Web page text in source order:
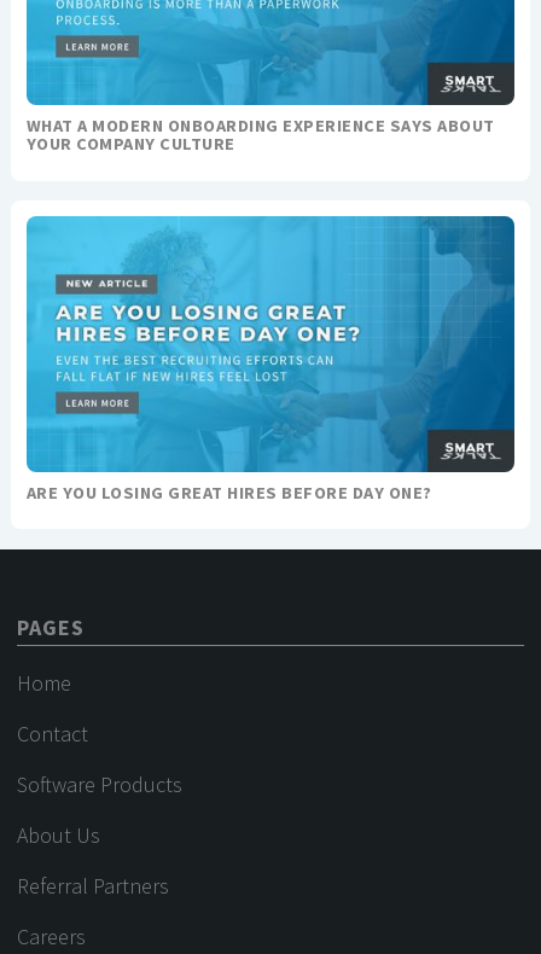
WHAT A MODERN ONBOARDING EXPERIENCE SAYS ABOUT
YOUR COMPANY CULTURE
ARE YOU LOSING GREAT HIRES BEFORE DAY ONE?
PAGES
Home
Contact
Software Products
About Us
Referral Partners
Careers